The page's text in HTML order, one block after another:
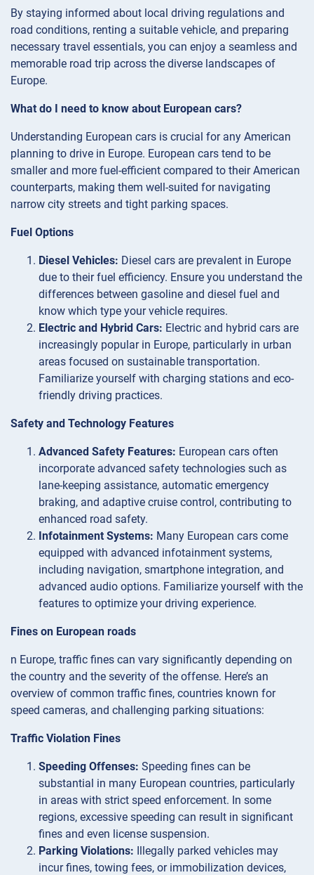
By staying informed about local driving regulations and
road conditions, renting a suitable vehicle, and preparing
necessary travel essentials, you can enjoy a seamless and
memorable road trip across the diverse landscapes of
Europe.
What do I need to know about European cars?
Understanding European cars is crucial for any American
planning to drive in Europe. European cars tend to be
smaller and more fuel-efficient compared to their American
counterparts, making them well-suited for navigating
narrow city streets and tight parking spaces.
Fuel Options
Diesel Vehicles: Diesel cars are prevalent in Europe
due to their fuel efficiency. Ensure you understand the
differences between gasoline and diesel fuel and
know which type your vehicle requires.
Electric and Hybrid Cars: Electric and hybrid cars are
increasingly popular in Europe, particularly in urban
areas focused on sustainable transportation.
Familiarize yourself with charging stations and eco-
friendly driving practices.
Safety and Technology Features
Advanced Safety Features: European cars often
incorporate advanced safety technologies such as
lane-keeping assistance, automatic emergency
braking, and adaptive cruise control, contributing to
enhanced road safety.
Infotainment Systems: Many European cars come
equipped with advanced infotainment systems,
including navigation, smartphone integration, and
advanced audio options. Familiarize yourself with the
features to optimize your driving experience.
Fines on European roads
n Europe, traffic fines can vary significantly depending on
the country and the severity of the offense. Here’s an
overview of common traffic fines, countries known for
speed cameras, and challenging parking situations:
Traffic Violation Fines
Speeding Offenses: Speeding fines can be
substantial in many European countries, particularly
in areas with strict speed enforcement. In some
regions, excessive speeding can result in significant
fines and even license suspension.
Parking Violations: Illegally parked vehicles may
incur fines, towing fees, or immobilization devices,